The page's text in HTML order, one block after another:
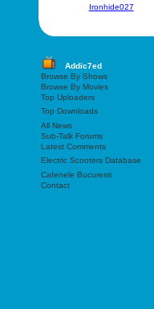
Ironhide027
Addic7ed
Browse By Shows
Browse By Movies
Top Uploaders
Top Downloads
All News
Sub-Talk Forums
Latest Comments
Electric Scooters Database
Cafenele Bucuresti
Contact